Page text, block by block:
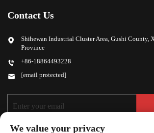
Contact Us
Shihewan Industrial Cluster Area, Gushi County,
Province
+86-18864493228
[email protected]
We value your privacy